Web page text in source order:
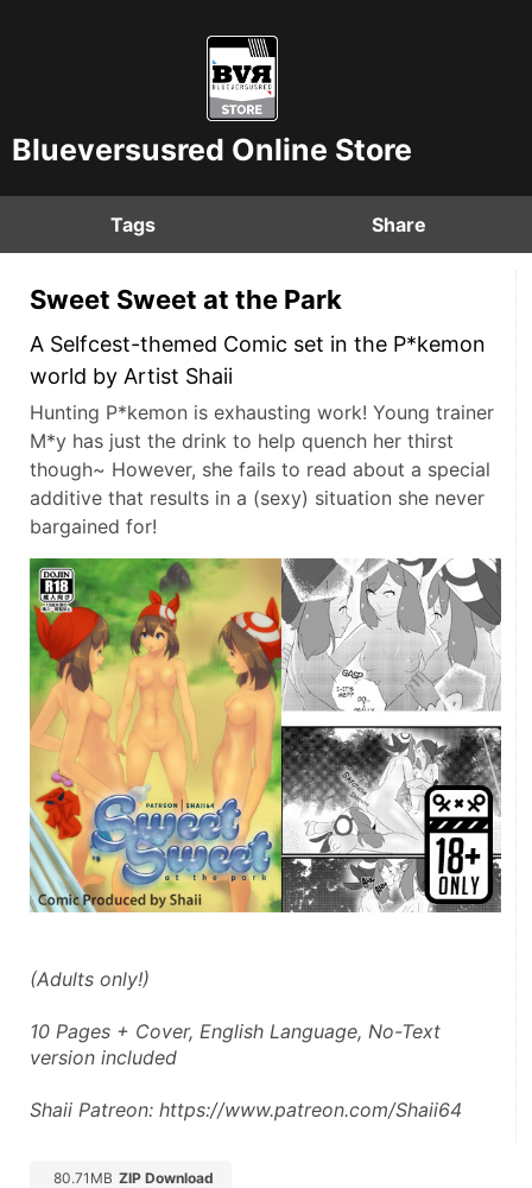
Blueversusred Online Store
Tags Share
Sweet Sweet at the Park
A Selfcest-themed Comic set in the P*kemon
world by Artist Shaii
Hunting P*kemon is exhausting work! Young trainer
M*y has just the drink to help quench her thirst
though~ However, she fails to read about a special
additive that results in a (sexy) situation she never
bargained for!
(Adults only!)
10 Pages + Cover, English Language, No-Text
version included
Shaii Patreon: https://www.patreon.com/Shaii64
80.71MB ZIP Download